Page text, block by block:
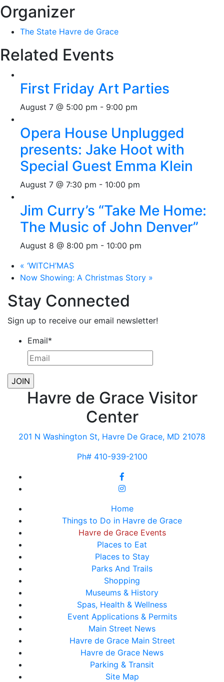
Organizer
The State Havre de Grace
Related Events
First Friday Art Parties
August 7 @ 5:00 pm - 9:00 pm
Opera House Unplugged
presents: Jake Hoot with
Special Guest Emma Klein
August 7 @ 7:30 pm - 10:00 pm
Jim Curry’s “Take Me Home:
The Music of John Denver”
August 8 @ 8:00 pm - 10:00 pm
« ‘WITCH’MAS
Now Showing: A Christmas Story »
Stay Connected
Sign up to receive our email newsletter!
Email*
Havre de Grace Visitor
Center
201 N Washington St, Havre De Grace, MD 21078
Ph# 410-939-2100
Home
Things to Do in Havre de Grace
Havre de Grace Events
Places to Eat
Places to Stay
Parks And Trails
Shopping
Museums & History
Spas, Health & Wellness
Event Applications & Permits
Main Street News
Havre de Grace Main Street
Havre de Grace News
Parking & Transit
Site Map